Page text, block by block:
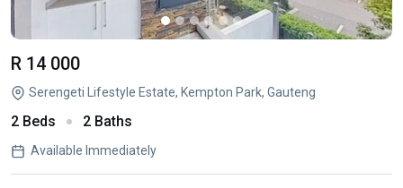
R 14 000
Serengeti Lifestyle Estate, Kempton Park, Gauteng
2 Beds 2 Baths
Available Immediately